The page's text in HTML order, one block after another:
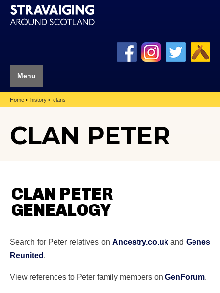
Menu
Home history clans
CLAN PETER
CLAN PETER
GENEALOGY
Search for Peter relatives on Ancestry.co.ukandGenes
Reunited .
View references to Peter family members on GenForum.